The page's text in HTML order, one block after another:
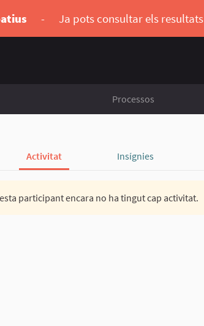
- Ja pots consultar els
Processos
Activitat Insígnies
participant encara no ha tingut cap activitat.